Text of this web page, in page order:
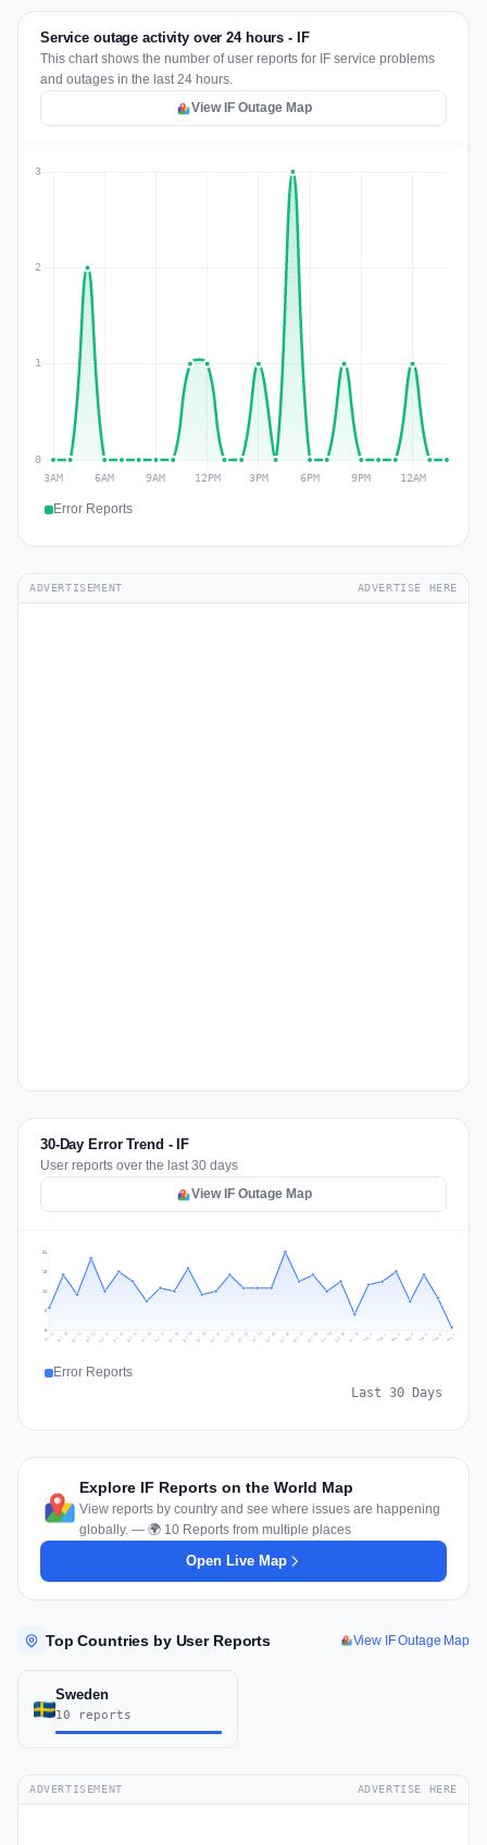
Service outage activity over 24 hours - IF
This chart shows the number of user reports for IF service problems
and outages in the last 24 hours.
View IF Outage Map
Error Reports
ADVERTISEMENT ADVERTISE HERE
30-Day Error Trend - IF
User reports over the last 30 days
View IF Outage Map
6
12
18
24
Jul 9 Jul 10 Jul 11 Jul 12 Jul 13 Jul 14 Jul 15 Jul 16 Jul 17 Jul 18 Jul 19 Jul 20 Jul 21 Jul 22 Jul 23 Jul 24 Jul 25 Jul 26 Jul 27 Jul 28 Jul 29 Jul 30 Jul 31 Aug 1 Aug 2 Aug 3 Aug 4 Aug 5 Aug 6 Aug 7
Error Reports
Last 30 Days
Explore IF Reports on the World Map
View reports by country and see where issues are happening
globally. — 🌍 10 Reports from multiple places
Open Live Map
Top Countries by User Reports View IF Outage Map
Sweden
10 reports
ADVERTISEMENT ADVERTISE HERE